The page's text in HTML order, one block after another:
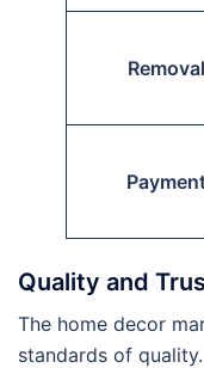
Removal
Quality and
The home decor
standards of